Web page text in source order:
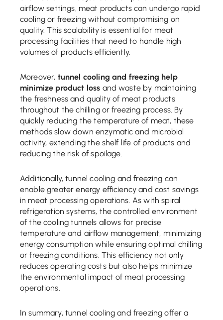
airflow settings, meat products can undergo rapid
cooling or freezing without compromising on
quality. This scalability is essential for meat
processing facilities that need to handle high
volumes of products efficiently.
Moreover, tunnel cooling and freezing help
minimize product loss and waste by maintaining
the freshness and quality of meat products
throughout the chilling or freezing process. By
quickly reducing the temperature of meat, these
methods slow down enzymatic and microbial
activity, extending the shelf life of products and
reducing the risk of spoilage.
Additionally, tunnel cooling and freezing can
enable greater energy efficiency and cost savings
in meat processing operations. As with spiral
refrigeration systems, the controlled environment
of the cooling tunnels allows for precise
temperature and airflow management, minimizing
energy consumption while ensuring optimal chilling
or freezing conditions. This efficiency not only
reduces operating costs but also helps minimize
the environmental impact of meat processing
operations.
In summary, tunnel cooling and freezing offer a